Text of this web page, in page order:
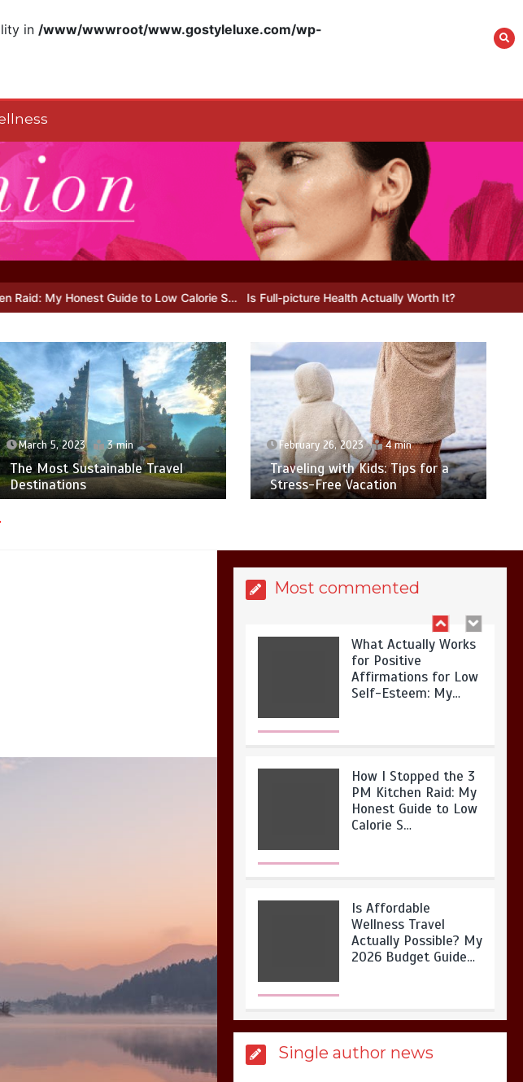
in /www/wwwroot/www.gostyleluxe.com/wp-
to Low Calorie S… Is Full-picture Health Actually Worth It? My 2026 Journey from Burnt-…
March 5, 2023 3 min
The Most Sustainable Travel
Destinations
February 26, 2023 4 min
Traveling with Kids: Tips for a
Stress-Free Vacation
Most commented
Affirmations for Low
Self-Esteem: My…
How I Stopped the 3
PM Kitchen Raid: My
Honest Guide to Low
Calorie S…
Is Affordable
Wellness Travel
Actually Possible? My
2026 Budget Guide…
What Actually Works
for Positive
Affirmations for Low
Self-Esteem: My…
How I Stopped the 3
PM Kitchen Raid: My
Honest Guide to Low
Calorie S…
Is Affordable
Wellness Travel
Actually Possible? My
2026 Budget Guide…
Actually Worth It? My
Single author news